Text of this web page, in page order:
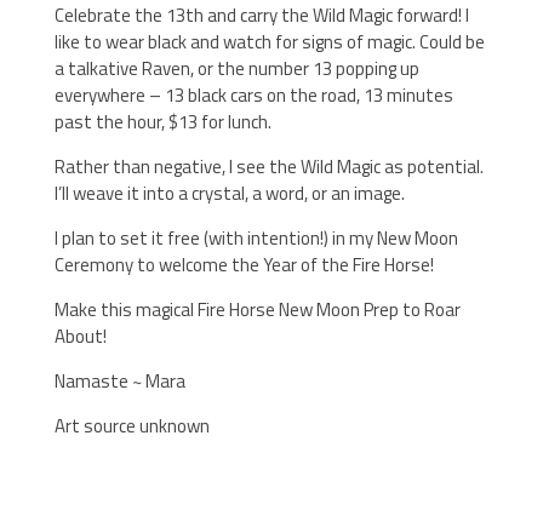
Celebrate the 13th and carry the Wild Magic forward! I
like to wear black and watch for signs of magic. Could be
a talkative Raven, or the number 13 popping up
everywhere – 13 black cars on the road, 13 minutes
past the hour, $13 for lunch.
Rather than negative, I see the Wild Magic as potential.
I’ll weave it into a crystal, a word, or an image.
I plan to set it free (with intention!) in my New Moon
Ceremony to welcome the Year of the Fire Horse!
Make this magical Fire Horse New Moon Prep to Roar
About!
Namaste ~ Mara
Art source unknown